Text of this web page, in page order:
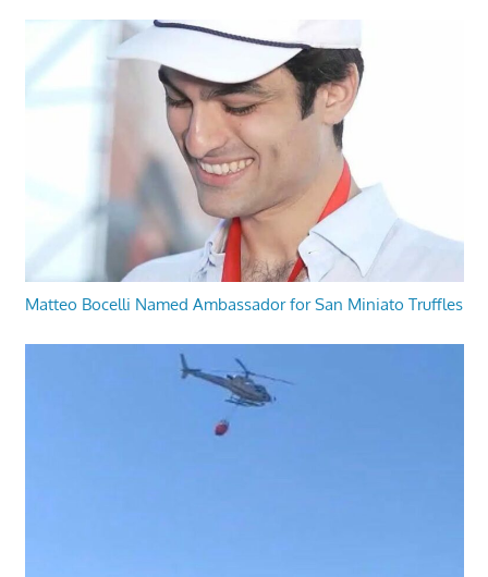
Matteo Bocelli Named Ambassador for San Miniato Truffles